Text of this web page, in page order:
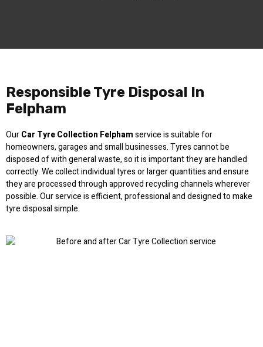
Responsible Tyre Disposal In
Felpham
OurCar Tyre Collection Felphamservice is suitable for
homeowners, garages and small businesses. Tyres cannot be
disposed of with general waste, so it is important they are handled
correctly. We collect individual tyres or larger quantities and ensure
they are processed through approved recycling channels wherever
possible. Our service is efficient, professional and designed to make
tyre disposal simple.